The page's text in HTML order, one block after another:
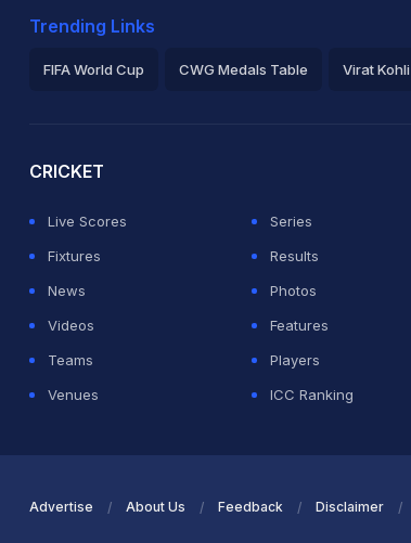
Trending Links
FIFA World Cup CWG Medals Table Virat Kohli
CRICKET
Live Scores
Series
Fixtures
Results
News
Photos
Videos
Features
Teams
Players
Venues
ICC Ranking
Advertise About Us Feedback Disclaimer